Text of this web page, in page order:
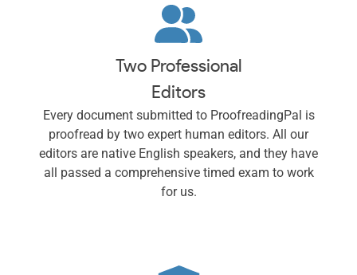
Two Professional
Editors
Every document submitted to ProofreadingPal is
proofread by two expert human editors. All our
editors are native English speakers, and they have
all passed a comprehensive timed exam to work
for us.